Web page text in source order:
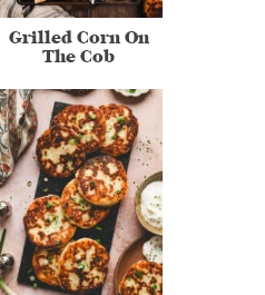
Grilled Corn On
The Cob